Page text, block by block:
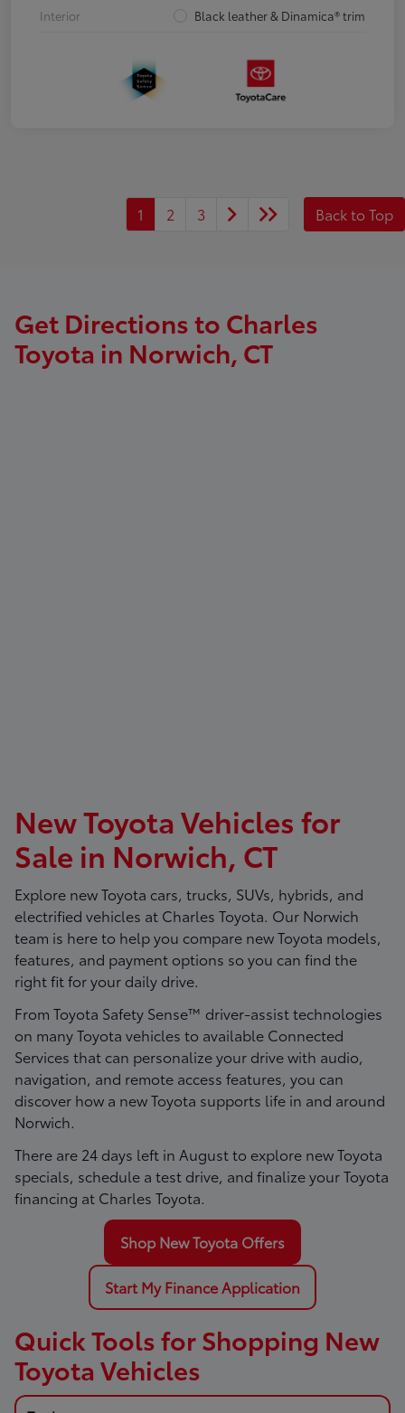
Interior
Black leather & Dinamica® trim
1 2 3 Back to Top
Get Directions to Charles
Toyota in Norwich, CT
New Toyota Vehicles for
Sale in Norwich, CT
Explore new Toyota cars, trucks, SUVs, hybrids, and
electrified vehicles at Charles Toyota. Our Norwich
team is here to help you compare new Toyota models,
features, and payment options so you can find the
right fit for your daily drive.
From Toyota Safety Sense™ driver-assist technologies
on many Toyota vehicles to available Connected
Services that can personalize your drive with audio,
navigation, and remote access features, you can
discover how a new Toyota supports life in and around
Norwich.
There are 24 days left in Augustto explore new Toyota
specials, schedule a test drive, and finalize your Toyota
financing at Charles Toyota.
Shop New Toyota Offers
Start My Finance Application
Quick Tools for Shopping New
Toyota Vehicles